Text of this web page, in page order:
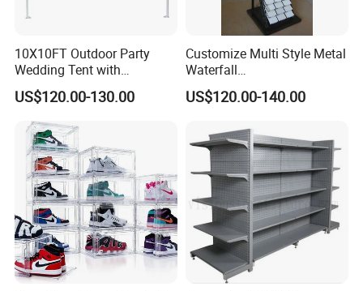
10X10FT Outdoor Party
Wedding Tent with
Aluminum Skeleton and Dye
Sublimation Printing Fabric
Banner and Stand
US$120.00-130.00
Customize Multi Style Metal
Waterfall
Tile/Stone/Ceramic Display
Stand
US$120.00-140.00